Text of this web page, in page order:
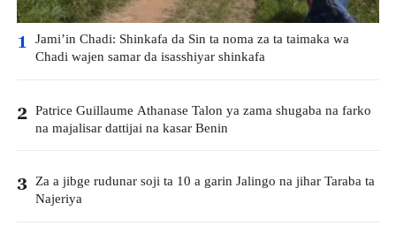
1 Jami’in Chadi: Shinkafa da Sin ta noma za ta taimaka wa
Chadi wajen samar da isasshiyar shinkafa
2 Patrice Guillaume Athanase Talon ya zama shugaba na farko
na majalisar dattijai na kasar Benin
3 Za a jibge rudunar soji ta 10 a garin Jalingo na jihar Taraba ta
Najeriya